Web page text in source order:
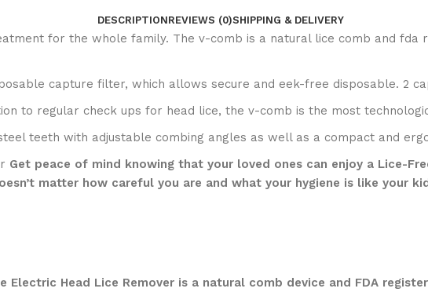
DESCRIPTIONREVIEWS (0)SHIPPING & DELIVERY
for the whole family. The v-comb is a natural lice comb and fda
capture filter, which allows secure and eek-free disposable. 2
to regular check ups for head lice, the v-comb is the most
teeth with adjustable combing angles as well as a compact and
Get peace of mind knowing that your loved ones can enjoy a Lice-
matter how careful you are and what your hygiene is like your
Head Lice Remover is a natural comb device and FDA